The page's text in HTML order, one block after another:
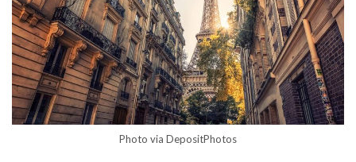
Photo via DepositPhotos